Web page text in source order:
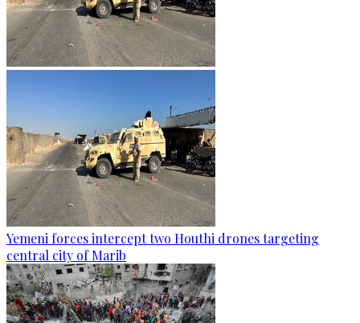
Yemeni forces intercept two Houthi drones targeting
central city of Marib